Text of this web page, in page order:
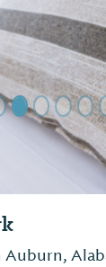
Auburn,